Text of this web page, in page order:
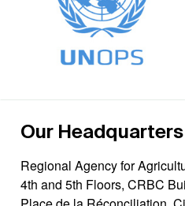
Our Headquarters
Regional Agency for
4th and 5th Floors, CRBC